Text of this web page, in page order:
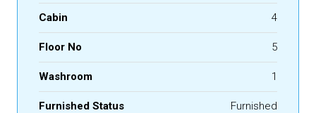
Cabin 4
Floor No 5
Washroom 1
Furnished Status Furnished